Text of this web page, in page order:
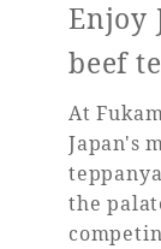
Enjoy
beef
At
Japan's
the